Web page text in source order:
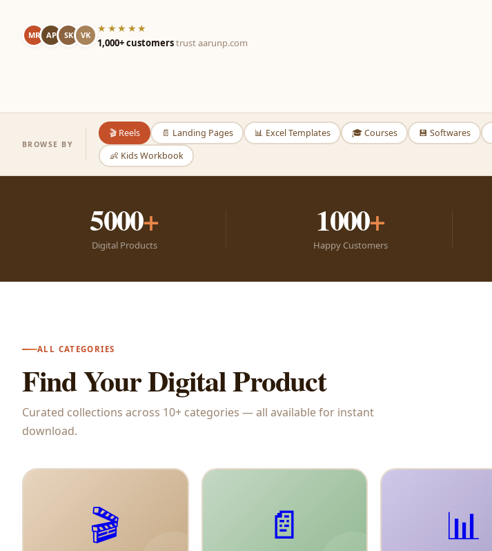
MR AP SK VK
★★★★★
1,000+ customerstrust aarunp.com
BROWSE BY
🎬 Reels 📄 Landing Pages 📊 Excel Templates 🎓 Courses 💾 Softwares
👶 Kids Workbook
5000+
Digital Products
1000+
Happy Customers
ALL CATEGORIES
Find Your Digital Product
Curated collections across 10+ categories — all available for instant
download.
🎬 📄 📊